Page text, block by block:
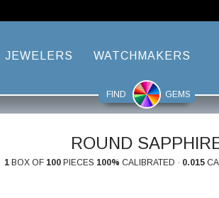
JEWELERS WATCHMAKERS
FIND GEMS
ROUND
1 BOX OF 100 PIECES 100% CALIBRATED · 0.015